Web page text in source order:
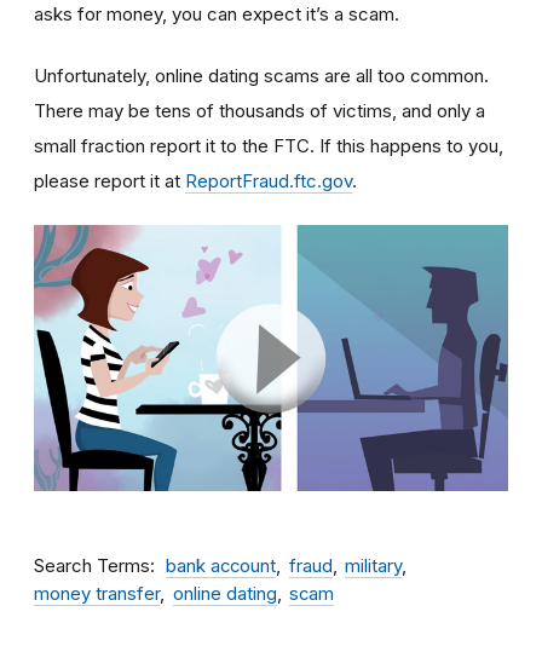
asks for money, you can expect it’s a scam.
Unfortunately, online dating scams are all too common.
There may be tens of thousands of victims, and only a
small fraction report it to the FTC. If this happens to you,
please report it at ReportFraud.ftc.gov.
Search Terms bank account fraud
military
money transfer
online dating scam